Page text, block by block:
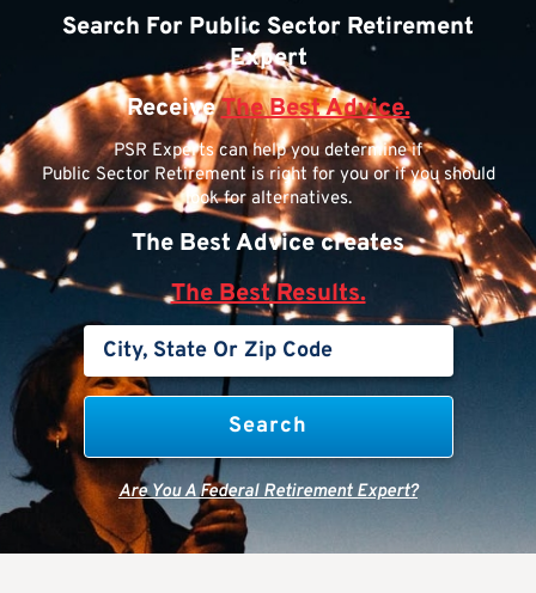
Search For Public Sector Retirement
Expert
ReceiveThe Best Advice.
PSR Experts can help you determine if
Public Sector Retirement is right for you or if you should
look for alternatives.
The Best Advice creates
The Best Results.
Are You A Federal Retirement Expert?